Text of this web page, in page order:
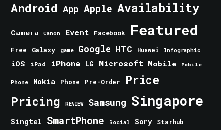
Android App Apple Availability
Camera Canon Event Facebook Featured
Free Galaxy game Google HTC Huawei Infographic
iOS iPad iPhone LG Microsoft Mobile Mobile
Phone Nokia Phone Pre-Order Price
Pricing REVIEW Samsung Singapore
Singtel SmartPhone Social Sony Starhub